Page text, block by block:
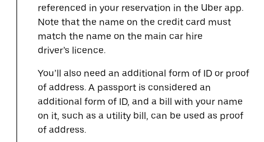
referenced in your reservation in the Uber app.
Note that the name on the credit card must
match the name on the main car hire
driver’s licence.
You’ll also need an additional form of ID or proof
of address. A passport is considered an
additional form of ID, and a bill with your name
on it, such as a utility bill, can be used as proof
of address.